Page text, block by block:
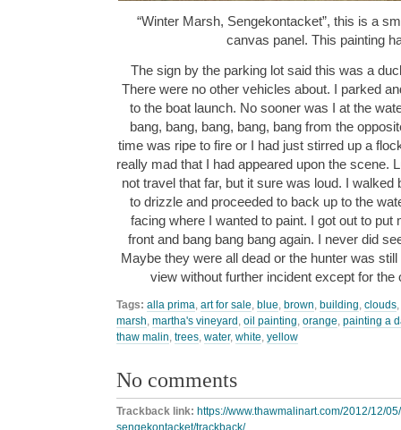
“Winter Marsh, Sengekontacket”, this is a
canvas panel. This painting
The sign by the parking lot said this was a
There were no other vehicles about. I parked
to the boat launch. No sooner was I at the
bang, bang, bang, bang, bang from the
time was ripe to fire or I had just stirred up a
really mad that I had appeared upon the scene.
not travel that far, but it sure was loud. I
to drizzle and proceeded to back up to the
facing where I wanted to paint. I got out to
front and bang bang bang again. I never did
Maybe they were all dead or the hunter was
view without further incident except for
Tags: alla prima art for sale blue brown building clouds
marsh martha's vineyard oil painting orange painting a
thaw malin trees water, white yellow
No comments
Trackback link: https://www.thawmalinart.com/2012/12/